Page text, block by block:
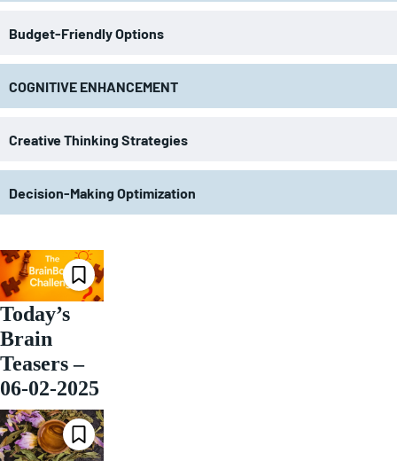
Budget-Friendly Options
COGNITIVE ENHANCEMENT
Creative Thinking Strategies
Decision-Making Optimization
Today’s
Brain
Teasers –
06-02-2025